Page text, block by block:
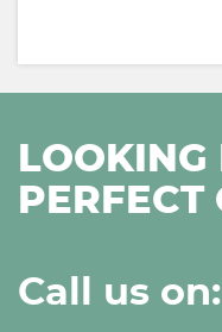
LOOKING
PERFECT
Call us